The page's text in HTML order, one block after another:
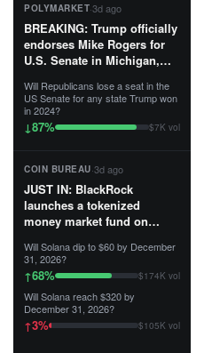
POLYMARKET·3d ago
BREAKING: Trump officially
endorses Mike Rogers for
U.S. Senate in Michigan,
First Patriot.”...
Will Republicans lose a seat in the
US Senate for any state Trump won
in 2024?
↓87% $7K vol
COIN BUREAU·3d ago
JUST IN: BlackRock
launches a tokenized
money market fund on
Tempo for stablecoin
reserve management.
The fund invests in cash
and US Treasuries with a $3
MILLION minimum, and is
Will Solana dip to $60 by December
31, 2026?
↑68% $174K vol
Will Solana reach $320 by
December 31, 2026?
↑3% $105K vol